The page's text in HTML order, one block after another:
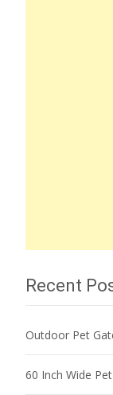
Recent
Outdoor Pet
60 Inch Wide